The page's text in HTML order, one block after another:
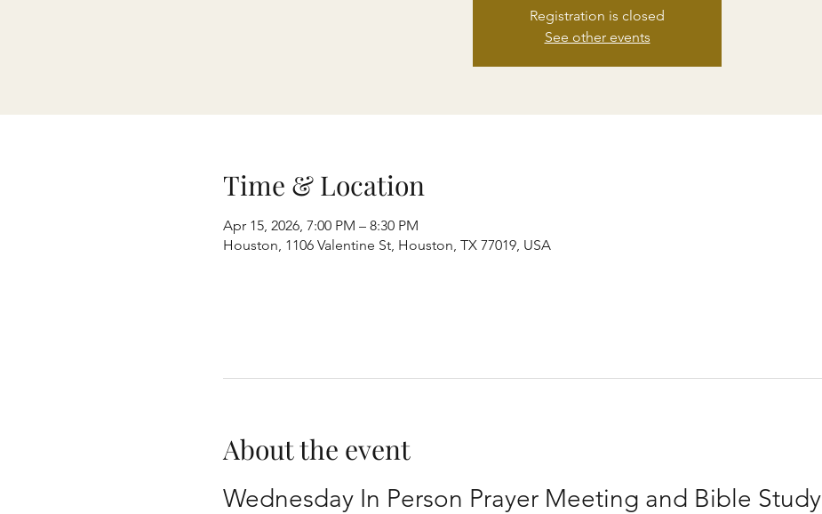
Registration is closed
See other events
Time & Location
Apr 15, 2026, 7:00 PM – 8:30 PM
Houston, 1106 Valentine St, Houston, TX 77019, USA
About the event
Wednesday In Person Prayer Meeting and Bible Study